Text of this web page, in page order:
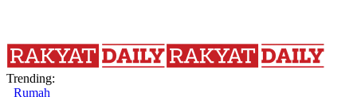
Trending:
Rumah